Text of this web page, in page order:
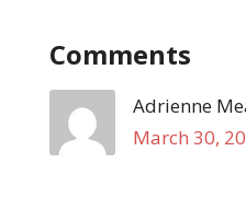
Comments
Adrienne
March 30,